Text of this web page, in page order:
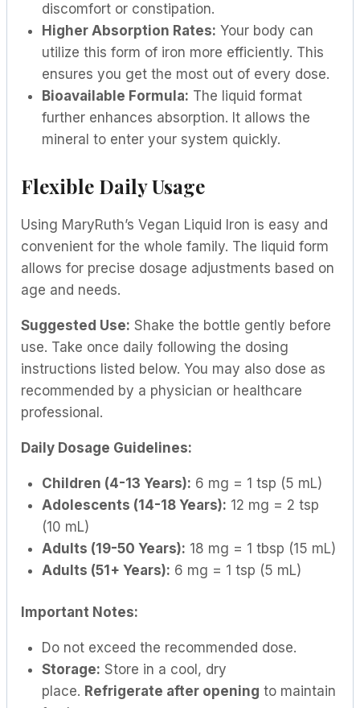
discomfort or constipation.
Higher Absorption Rates: Your body can
utilize this form of iron more efficiently. This
ensures you get the most out of every dose.
Bioavailable Formula: The liquid format
further enhances absorption. It allows the
mineral to enter your system quickly.
Flexible Daily Usage
Using MaryRuth’s Vegan Liquid Iron is easy and
convenient for the whole family. The liquid form
allows for precise dosage adjustments based on
age and needs.
Suggested Use: Shake the bottle gently before
use. Take once daily following the dosing
instructions listed below. You may also dose as
recommended by a physician or healthcare
professional.
Daily Dosage Guidelines:
Children (4-13 Years): 6 mg = 1 tsp (5 mL)
Adolescents (14-18 Years): 12 mg = 2 tsp
(10 mL)
Adults (19-50 Years): 18 mg = 1 tbsp (15 mL)
Adults (51+ Years): 6 mg = 1 tsp (5 mL)
Important Notes:
Do not exceed the recommended dose.
Storage: Store in a cool, dry
place. Refrigerate after opening to maintain